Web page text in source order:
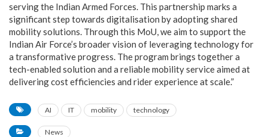
serving the Indian Armed Forces. This partnership marks a
significant step towards digitalisation by adopting shared
mobility solutions. Through this MoU, we aim to support the
Indian Air Force’s broader vision of leveraging technology for
a transformative progress. The program brings together a
tech-enabled solution and a reliable mobility service aimed at
delivering cost efficiencies and rider experience at scale.”
AI IT mobility technology
News